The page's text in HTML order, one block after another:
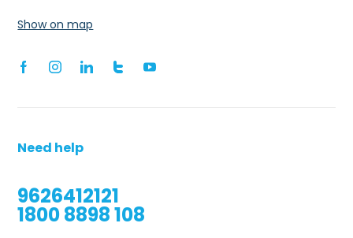
Show on map
Need help
9626412121
1800 8898 108